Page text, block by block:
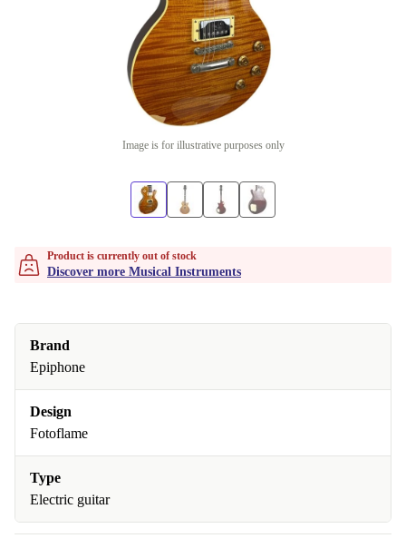
Image is for illustrative purposes only
Product is currently out of stock
Discover more Musical Instruments
Brand
Epiphone
Design
Fotoflame
Type
Electric guitar